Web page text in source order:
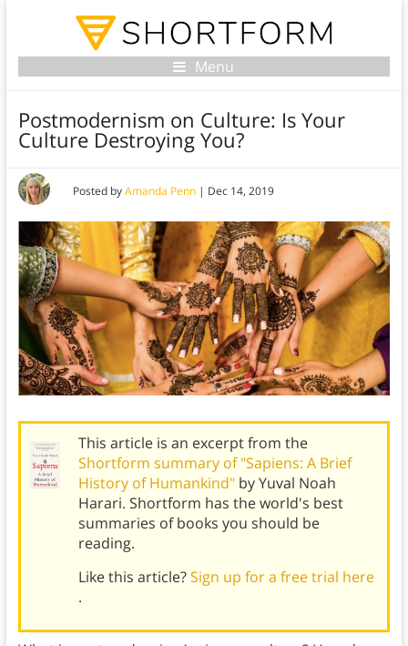
Menu
Postmodernism on Culture: Is Your
Culture Destroying You?
Posted byAmanda Penn| Dec 14, 2019
This article is an excerpt from the
Shortform summary of "Sapiens: A Brief
History of Humankind" by Yuval Noah
Harari. Shortform has the world's best
summaries of books you should be
reading.
Like this article?Sign up for a free trial here
.